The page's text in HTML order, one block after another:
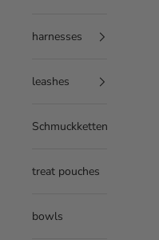
harnesses
leashes
Schmuckketten
treat pouches
bowls